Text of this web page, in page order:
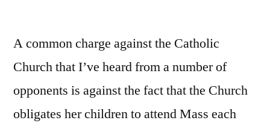
A common charge against the Catholic
Church that I’ve heard from a number of
opponents is against the fact that the Church
obligates her children to attend Mass each